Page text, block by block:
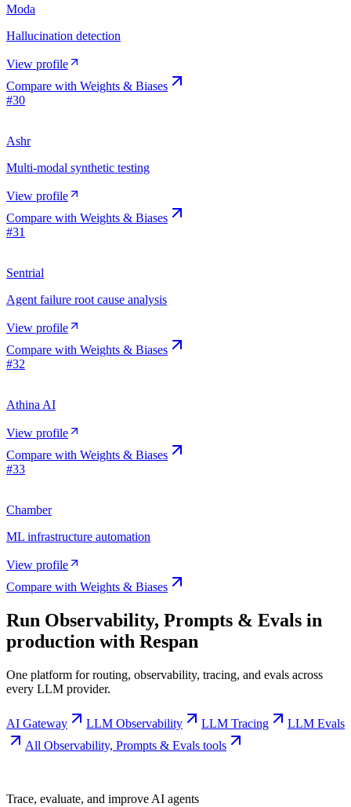
Moda
Hallucination detection
View profile
Compare with Weights & Biases
#30
Ashr
Multi-modal synthetic testing
View profile
Compare with Weights & Biases
#31
Sentrial
Agent failure root cause analysis
View profile
Compare with Weights & Biases
#32
Athina AI
View profile
Compare with Weights & Biases
#33
Chamber
ML infrastructure automation
View profile
Compare with Weights & Biases
Run Observability, Prompts & Evals in
production with Respan
One platform for routing, observability, tracing, and evals across
every LLM provider.
AI Gateway LLM Observability LLM Tracing
LLM Evals
All Observability, Prompts & Evals tools
Trace, evaluate, and improve AI agents